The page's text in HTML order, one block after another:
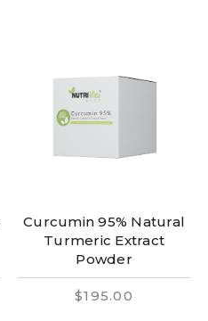
Curcumin 95% Natural
Turmeric Extract
Powder
$195.00